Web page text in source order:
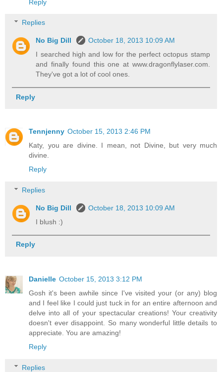
Reply
Replies
No Big Dill
October 18, 2013 10:09 AM
I searched high and low for the perfect octopus stamp
and finally found this one at www.dragonflylaser.com.
They've got a lot of cool ones.
Reply
Tennjenny October 15, 2013 2:46 PM
Katy, you are divine. I mean, not Divine, but very much
divine.
Reply
Replies
No Big Dill
October 18, 2013 10:09 AM
I blush :)
Reply
Danielle October 15, 2013 3:12 PM
Gosh it's been awhile since I've visited your (or any) blog
and I feel like I could just tuck in for an entire afternoon and
delve into all of your spectacular creations! Your creativity
doesn't ever disappoint. So many wonderful little details to
appreciate. You are amazing!
Reply
Replies